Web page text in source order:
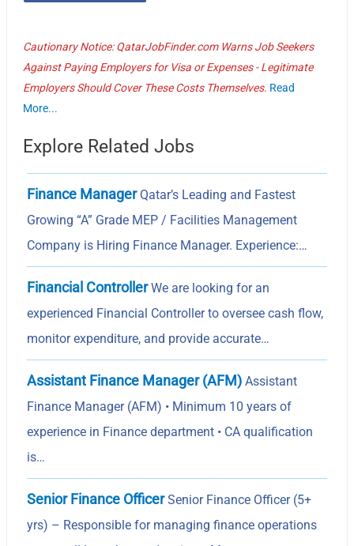
Cautionary Notice: QatarJobFinder.com Warns Job Seekers
Against Paying Employers for Visa or Expenses - Legitimate
Employers Should Cover These Costs Themselves. Read
More...
Explore Related Jobs
Finance ManagerQatar’s Leading and Fastest
Growing “A” Grade MEP / Facilities Management
Company is Hiring Finance Manager. Experience:…
Financial ControllerWe are looking for an
experienced Financial Controller to oversee cash flow,
monitor expenditure, and provide accurate…
Assistant Finance Manager (AFM) Assistant
Finance Manager (AFM) • Minimum 10 years of
experience in Finance department • CA qualification
is…
Senior Finance OfficerSenior Finance Officer (5+
yrs) – Responsible for managing finance operations